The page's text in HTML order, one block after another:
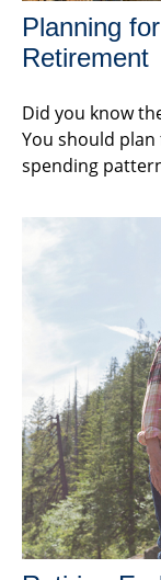
Planning
Retirement
Did you know
You should
spending